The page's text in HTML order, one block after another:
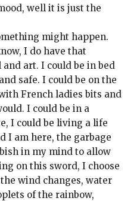
well it is just the
might happen.
I do have that
art. I could be in bed
safe. I could be on the
French ladies bits and
I could be in a
I could be living a life
I am here, the garbage
in my mind to allow
on this sword, I choose
wind changes, water
of the rainbow,